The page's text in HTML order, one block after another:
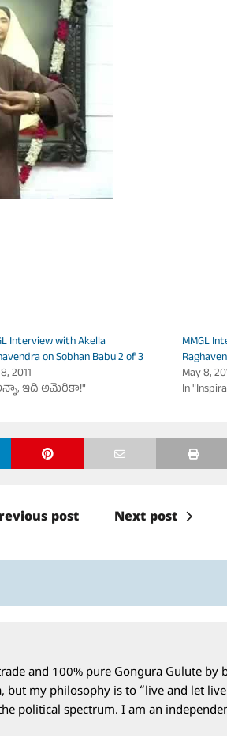
Interview with Akella
on Sobhan Babu 2 of 3
2011
ఇది అమెరికా!"
MMGL
May 8,
In
post Next post
and 100% pure Gongura Gulute by
but my philosophy is to “live and let
political spectrum. I am an